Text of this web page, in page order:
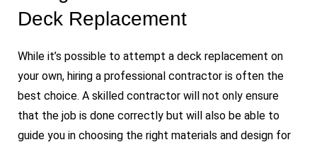
Deck Replacement
While it’s possible to attempt a deck replacement on
your own, hiring a professional contractor is often the
best choice. A skilled contractor will not only ensure
that the job is done correctly but will also be able to
guide you in choosing the right materials and design for